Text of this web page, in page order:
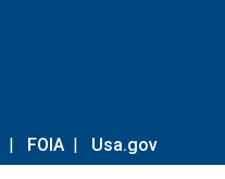
| FOIA | Usa.gov